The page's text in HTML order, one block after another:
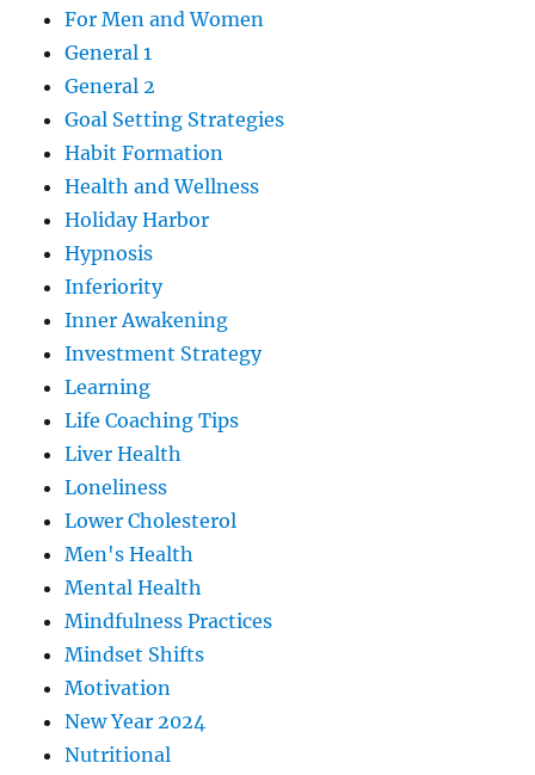
For Men and Women
General 1
General 2
Goal Setting Strategies
Habit Formation
Health and Wellness
Holiday Harbor
Hypnosis
Inferiority
Inner Awakening
Investment Strategy
Learning
Life Coaching Tips
Liver Health
Loneliness
Lower Cholesterol
Men's Health
Mental Health
Mindfulness Practices
Mindset Shifts
Motivation
New Year 2024
Nutritional